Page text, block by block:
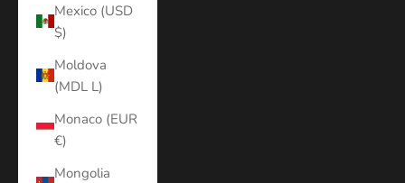
Mexico (USD
$)
Moldova
(MDL L)
Monaco (EUR
€)
Mongolia